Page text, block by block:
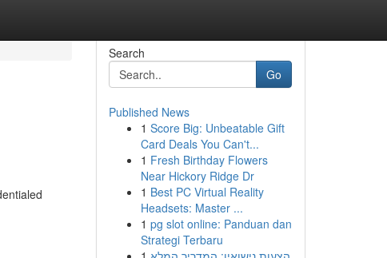
Search
Go
Published News
1 Score Big: Unbeatable Gift
Card Deals You Can't...
1 Fresh Birthday Flowers
Near Hickory Ridge Dr
1 Best PC Virtual Reality
Headsets: Master ...
1 pg slot online: Panduan dan
Strategi Terbaru